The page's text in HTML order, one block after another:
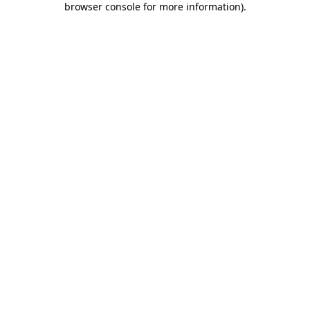
browser console for more information).